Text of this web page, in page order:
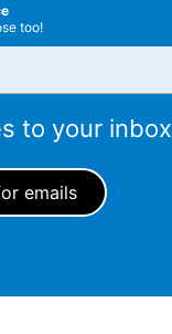
too!
to your